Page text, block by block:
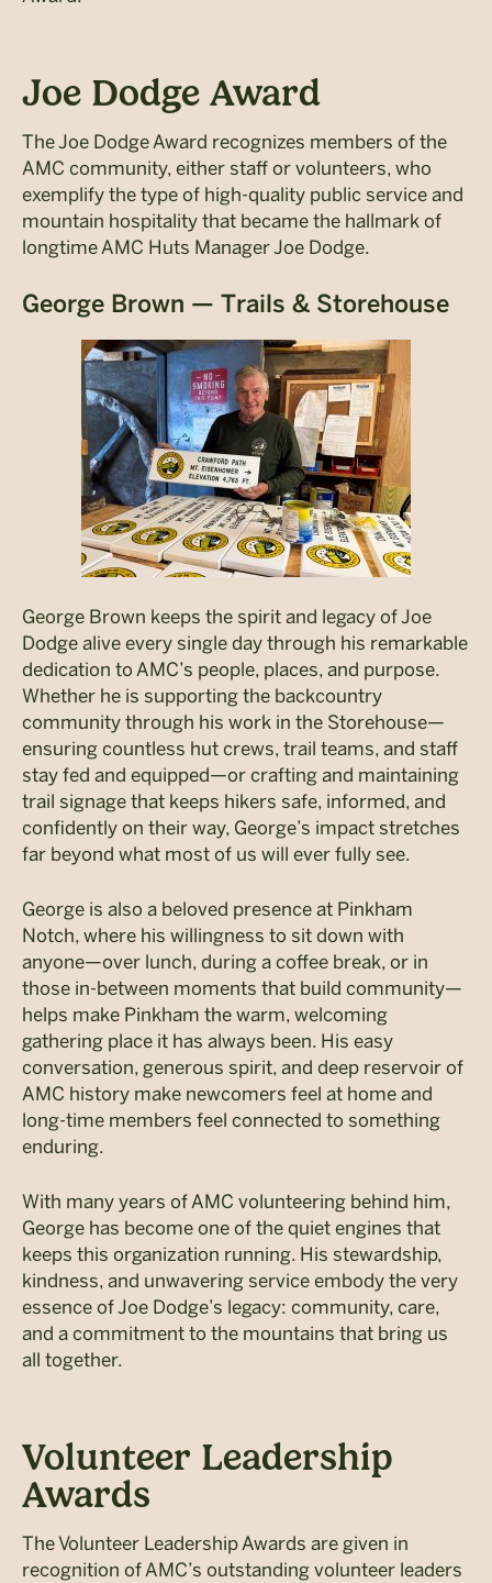
Joe Dodge Award
The Joe Dodge Award recognizes members of the
AMC community, either staff or volunteers, who
exemplify the type of high-quality public service and
mountain hospitality that became the hallmark of
longtime AMC Huts Manager Joe Dodge.
George Brown — Trails & Storehouse
George Brown keeps the spirit and legacy of Joe
Dodge alive every single day through his remarkable
dedication to AMC’s people, places, and purpose.
Whether he is supporting the backcountry
community through his work in the Storehouse—
ensuring countless hut crews, trail teams, and staff
stay fed and equipped—or crafting and maintaining
trail signage that keeps hikers safe, informed, and
confidently on their way, George’s impact stretches
far beyond what most of us will ever fully see.
George is also a beloved presence at Pinkham
Notch, where his willingness to sit down with
anyone—over lunch, during a coffee break, or in
those in-between moments that build community—
helps make Pinkham the warm, welcoming
gathering place it has always been. His easy
conversation, generous spirit, and deep reservoir of
AMC history make newcomers feel at home and
long-time members feel connected to something
enduring.
With many years of AMC volunteering behind him,
George has become one of the quiet engines that
keeps this organization running. His stewardship,
kindness, and unwavering service embody the very
essence of Joe Dodge’s legacy: community, care,
and a commitment to the mountains that bring us
all together.
Volunteer Leadership
Awards
The Volunteer Leadership Awards are given in
recognition of AMC’s outstanding volunteer leaders